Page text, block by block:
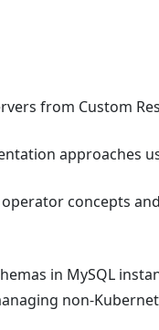
from Custom
approaches
concepts
in MySQL
non-